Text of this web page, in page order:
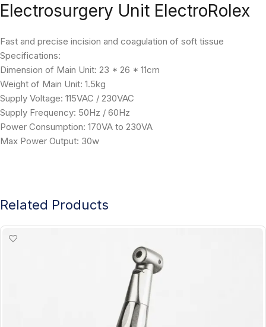
Electrosurgery Unit ElectroRolex
Fast and precise incision and coagulation of soft tissue
Specifications:
Dimension of Main Unit: 23 * 26 * 11cm
Weight of Main Unit: 1.5kg
Supply Voltage: 115VAC / 230VAC
Supply Frequency: 50Hz / 60Hz
Power Consumption: 170VA to 230VA
Max Power Output: 30w
Related Products